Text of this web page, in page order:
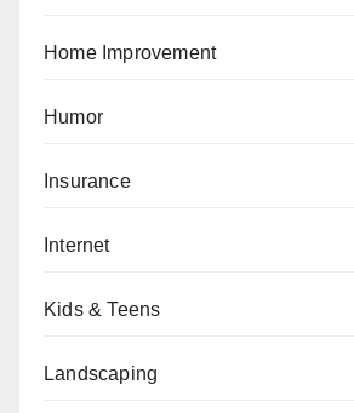
Home Improvement
Humor
Insurance
Internet
Kids & Teens
Landscaping